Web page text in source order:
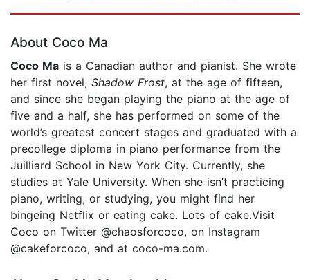
About Coco Ma
Coco Ma is a Canadian author and pianist. She wrote
her first novel, Shadow Frost, at the age of fifteen,
and since she began playing the piano at the age of
five and a half, she has performed on some of the
world’s greatest concert stages and graduated with a
precollege diploma in piano performance from the
Juilliard School in New York City. Currently, she
studies at Yale University. When she isn’t practicing
piano, writing, or studying, you might find her
bingeing Netflix or eating cake. Lots of cake.Visit
Coco on Twitter @chaosforcoco, on Instagram
@cakeforcoco, and at coco-ma.com.